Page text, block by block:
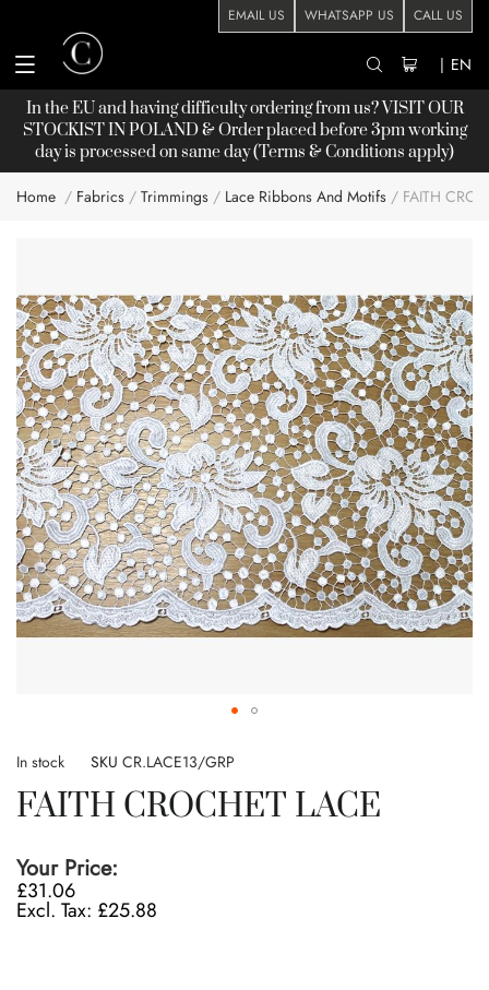
EMAIL US WHATSAPP US CALL US
| EN
In the EU and having difficulty ordering from us? VISIT OUR
STOCKISTIN POLAND & Order placed before 3pm working
day is processed on same day (Terms & Conditions apply)
Home Fabrics Trimmings Lace Ribbons And Motifs FAITH
the
end
of
the
images
gallery
to
beginning
images
gallery
In stock SKU CR.LACE13/GRP
FAITH CROCHET LACE
Your Price:
£31.06
£25.88